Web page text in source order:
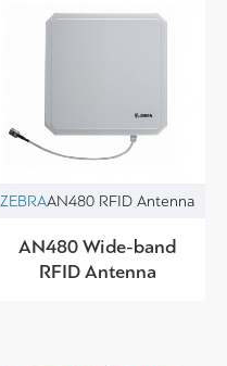
ZEBRAAN480 RFID Antenna
AN480 Wide-band
RFID Antenna